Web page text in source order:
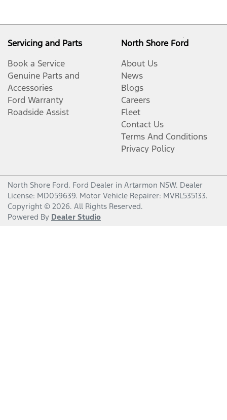
Servicing and Parts
Book a Service
Genuine Parts and
Accessories
Ford Warranty
Roadside Assist
North Shore Ford
About Us
News
Blogs
Careers
Fleet
Contact Us
Terms And Conditions
Privacy Policy
North Shore Ford. Ford Dealer in Artarmon NSW. Dealer
License: MD059639. Motor Vehicle Repairer: MVRL535133.
Copyright © 2026. All Rights Reserved.
Powered By Dealer Studio